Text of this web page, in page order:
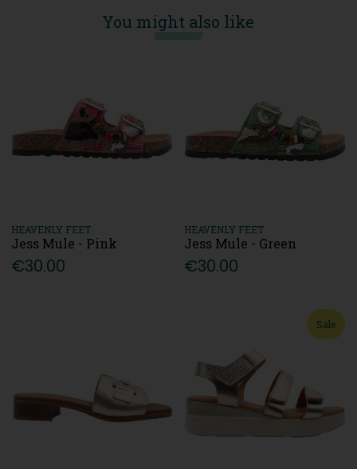
You might also like
HEAVENLY FEET
Jess Mule - Pink
€30.00
HEAVENLY FEET
Jess Mule - Green
€30.00
Sale